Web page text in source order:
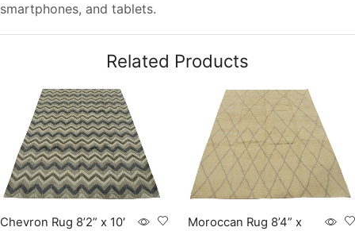
smartphones, and tablets.
Related Products
Chevron Rug 8’2” x 10′
Moroccan Rug 8’4” x